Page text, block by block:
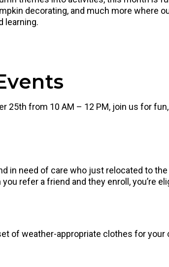
decorating, and much more where
learning.
25th from 10 AM – 12 PM, join us for
in need of care who just relocated to
refer a friend and they enroll, you’re
of weather-appropriate clothes for your